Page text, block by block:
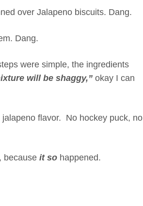
over Jalapeno biscuits. Dang.
Dang.
were simple, the ingredients
will be shaggy,” okay I can
flavor. No hockey puck, no
because it so happened.